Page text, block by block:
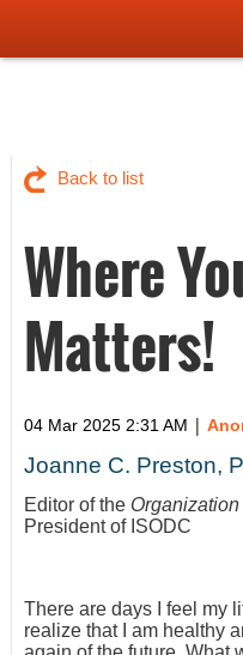
Back to list
Where
Matters!
04 Mar 2025 2:31 AM |
Joanne C. Preston,
Editor of the
President of ISODC
There are days I feel my
realize that I am healthy